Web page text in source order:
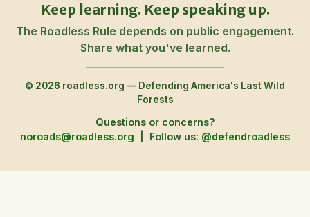
Keep learning. Keep speaking up.
The Roadless Rule depends on public engagement.
Share what you've learned.
© 2026 roadless.org — Defending America's Last Wild
Forests
Questions or concerns?
noroads@roadless.org
Follow us: @defendroadless